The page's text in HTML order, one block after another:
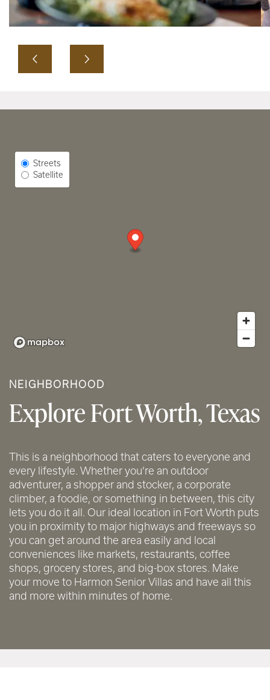
Select Map View
Streets
Satellite
NEIGHBORHOOD
Explore Fort Worth, Texas
This is a neighborhood that caters to everyone and
every lifestyle. Whether you’re an outdoor
adventurer, a shopper and stocker, a corporate
climber, a foodie, or something in between, this city
lets you do it all. Our ideal location in Fort Worth puts
you in proximity to major highways and freeways so
you can get around the area easily and local
conveniences like markets, restaurants, coffee
shops, grocery stores, and big-box stores. Make
your move to Harmon Senior Villas and have all this
and more within minutes of home.